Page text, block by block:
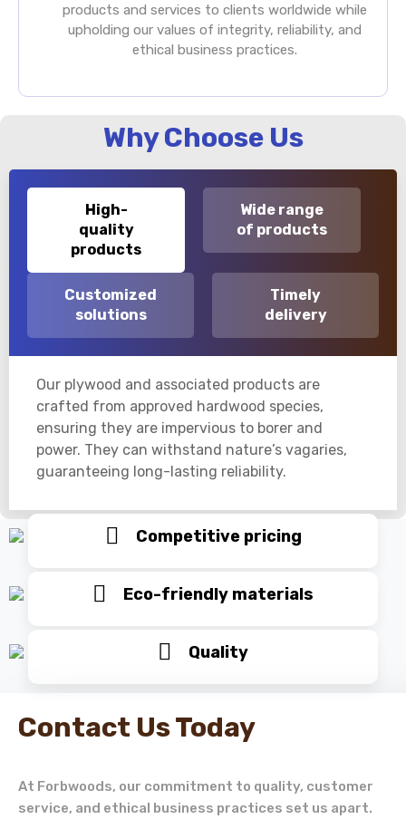
products and services to clients worldwide while
upholding our values of integrity, reliability, and
ethical business practices.
Why Choose Us
High-
quality
products
Wide range
of products
Customized
solutions
Timely
delivery
Our plywood and associated products are
crafted from approved hardwood species,
ensuring they are impervious to borer and
power. They can withstand nature’s vagaries,
guaranteeing long-lasting reliability.
Competitive pricing
Eco-friendly materials
Quality
Contact Us Today
At Forbwoods, our commitment to quality, customer
service, and ethical business practices set us apart.